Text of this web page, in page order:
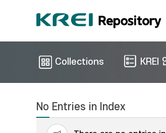
Collections KREI
No Entries in Index